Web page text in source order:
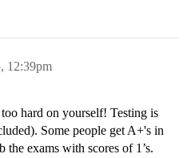
12:39pm
hard on yourself! Testing is
Some people get A+'s in
the exams with scores of 1’s.